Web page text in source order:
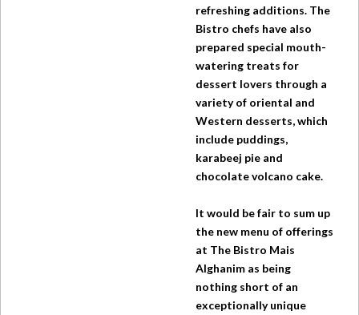
refreshing additions. The
Bistro chefs have also
prepared special mouth-
watering treats for
dessert lovers through a
variety of oriental and
Western desserts, which
include puddings,
karabeej pie and
chocolate volcano cake.
It would be fair to sum up
the new menu of offerings
at The Bistro Mais
Alghanim as being
nothing short of an
exceptionally unique